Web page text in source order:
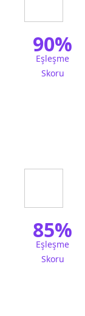
90%
Eşleşme
Skoru
85%
Eşleşme
Skoru